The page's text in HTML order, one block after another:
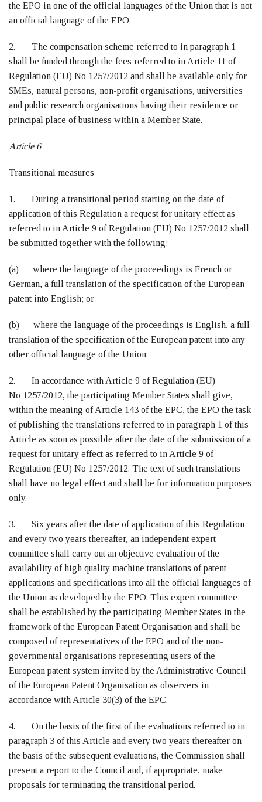
the EPO in one of the official languages of the Union that is not
an official language of the EPO.
2. The compensation scheme referred to in paragraph 1
shall be funded through the fees referred to in Article 11 of
Regulation (EU) No 1257/2012 and shall be available only for
SMEs, natural persons, non-profit organisations, universities
and public research organisations having their residence or
principal place of business within a Member State.
Article 6
Transitional measures
1. During a transitional period starting on the date of
application of this Regulation a request for unitary effect as
referred to in Article 9 of Regulation (EU) No 1257/2012 shall
be submitted together with the following:
(a) where the language of the proceedings is French or
German, a full translation of the specification of the European
patent into English; or
(b) where the language of the proceedings is English, a full
translation of the specification of the European patent into any
other official language of the Union.
2. In accordance with Article 9 of Regulation (EU)
No 1257/2012, the participating Member States shall give,
within the meaning of Article 143 of the EPC, the EPO the task
of publishing the translations referred to in paragraph 1 of this
Article as soon as possible after the date of the submission of a
request for unitary effect as referred to in Article 9 of
Regulation (EU) No 1257/2012. The text of such translations
shall have no legal effect and shall be for information purposes
only.
3. Six years after the date of application of this Regulation
and every two years thereafter, an independent expert
committee shall carry out an objective evaluation of the
availability of high quality machine translations of patent
applications and specifications into all the official languages of
the Union as developed by the EPO. This expert committee
shall be established by the participating Member States in the
framework of the European Patent Organisation and shall be
composed of representatives of the EPO and of the non-
governmental organisations representing users of the
European patent system invited by the Administrative Council
of the European Patent Organisation as observers in
accordance with Article 30(3) of the EPC.
4. On the basis of the first of the evaluations referred to in
paragraph 3 of this Article and every two years thereafter on
the basis of the subsequent evaluations, the Commission shall
present a report to the Council and, if appropriate, make
proposals for terminating the transitional period.